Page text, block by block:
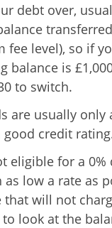
debt over,
fee level), so if
balance is
to switch.
are usually
good credit
eligible for a
as low a rate as
that will not
look at the